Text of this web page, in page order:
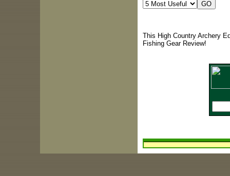
This High Country Archery
Fishing Gear Review!